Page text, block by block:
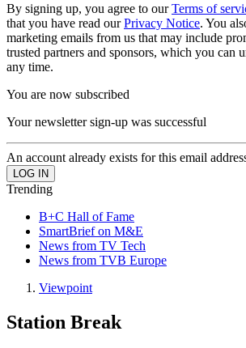
By signing up, you agree to ourTerms of
that you have read ourPrivacy Notice. You
marketing emails from us that may include
trusted partners and sponsors, which you can
any time.
You are now subscribed
Your newsletter sign-up was successful
An account already exists for this email
Trending
B+C Hall of Fame
SmartBrief on M&E
News from TV Tech
News from TVB Europe
Viewpoint
Station Break